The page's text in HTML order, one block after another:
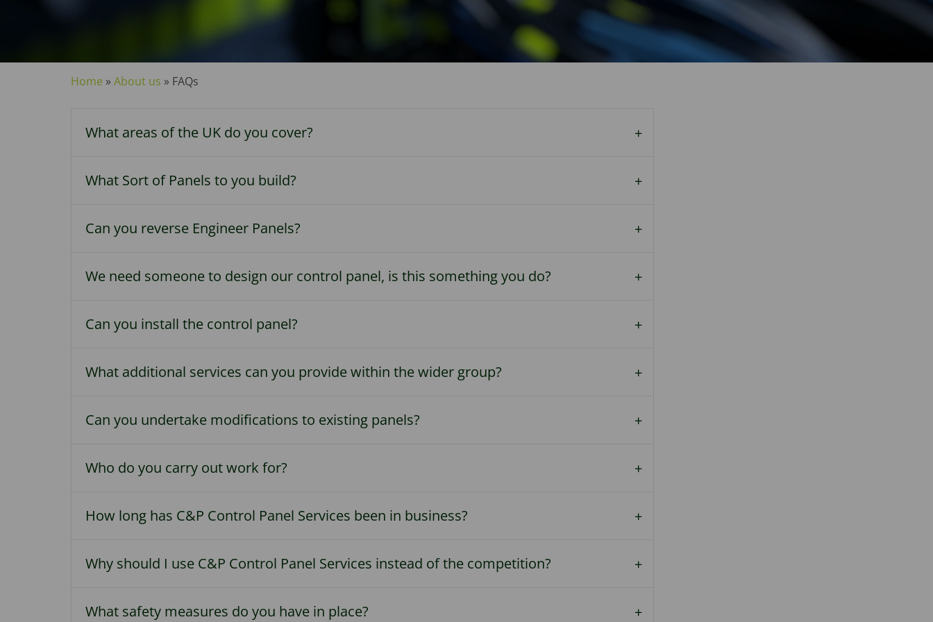
Home » About us » FAQs
What areas of the UK do you cover?
What Sort of Panels to you build?
Can you reverse Engineer Panels?
We need someone to design our control panel, is this something you do?
Can you install the control panel?
What additional services can you provide within the wider group?
Can you undertake modifications to existing panels?
Who do you carry out work for?
How long has C&P Control Panel Services been in business?
Why should I use C&P Control Panel Services instead of the competition?
What safety measures do you have in place?